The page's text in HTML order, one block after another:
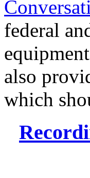
federal
also
which